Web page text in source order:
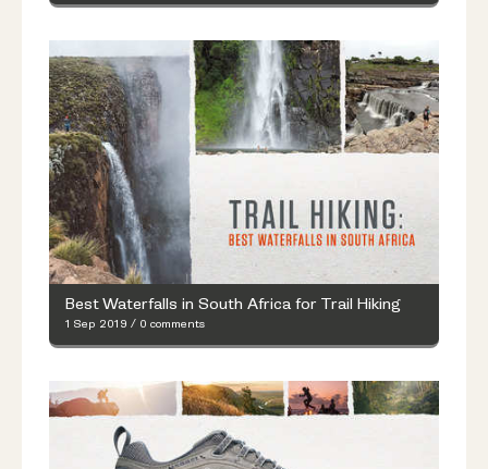
Best Waterfalls in South Africa for Trail Hiking
1 Sep 2019 / 0 comments